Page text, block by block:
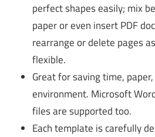
perfect shapes easily; mix
paper or even insert PDF
rearrange or delete pages
flexible.
Great for saving time,
environment. Microsoft
files are supported too.
Each template is carefully